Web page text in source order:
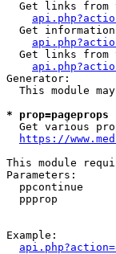
Get links from
Get
Get links from
Generator:
This module
*
Get various
https://
This module
Parameters:
ppcontinue
ppprop
Example: